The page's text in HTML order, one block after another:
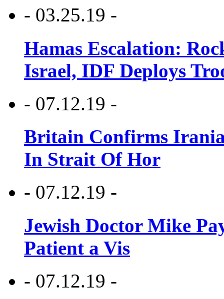
- 03.25.19 -
Hamas Escalation:
Israel, IDF Deploys
- 07.12.19 -
Britain Confirms
In Strait Of Hor
- 07.12.19 -
Jewish Doctor Mike
Patient a Vis
- 07.12.19 -